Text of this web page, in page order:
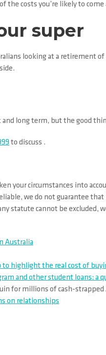
the costs you’re likely to come
super
looking at a retirement
long term, but the good
to discuss .
your circumstances into
we do not guarantee
statute cannot be excluded,
Australia
to highlight the real cost of
and other student loans: a
for millions of cash-strapped
on relationships